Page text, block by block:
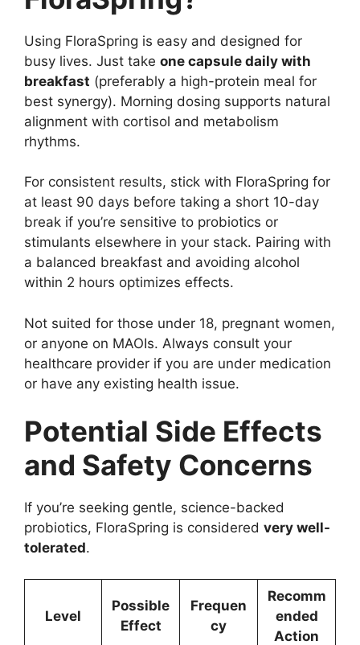
Using FloraSpring is easy and designed for
busy lives. Just take one capsule daily with
breakfast (preferably a high-protein meal for
best synergy). Morning dosing supports natural
alignment with cortisol and metabolism
rhythms.
For consistent results, stick with FloraSpring for
at least 90 days before taking a short 10-day
break if you’re sensitive to probiotics or
stimulants elsewhere in your stack. Pairing with
a balanced breakfast and avoiding alcohol
within 2 hours optimizes effects.
Not suited for those under 18, pregnant women,
or anyone on MAOIs. Always consult your
healthcare provider if you are under medication
or have any existing health issue.
Potential Side Effects
and Safety Concerns
If you’re seeking gentle, science-backed
probiotics, FloraSpring is considered very well-
tolerated.
Level
Possible
Effect
Frequen
cy
Recomm
ended
Action